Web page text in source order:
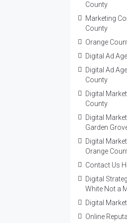
County
Marketing
County
Orange
Digital Ad
Digital Ad
County
Digital
County
Digital
Garden
Digital
Orange
Contact Us
Digital
White Not a
Digital
Online